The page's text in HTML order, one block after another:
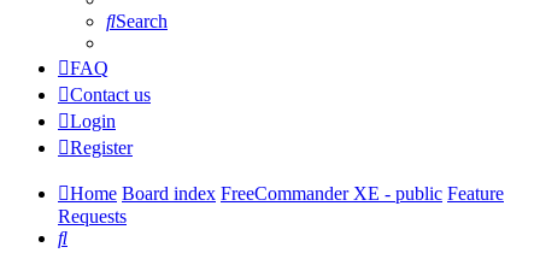
Search
FAQ
Contact us
Login
Register
Home Board index FreeCommander XE - public Feature
Requests
Search